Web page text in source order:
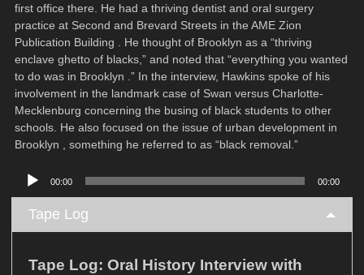
first office there. He had a thriving dentist and oral surgery
practice at Second and Brevard Streets in the AME Zion
Publication Building . He thought of Brooklyn as a “thriving
enclave ghetto of blacks,” and noted that “everything you wanted
to do was in Brooklyn .” In the interview, Hawkins spoke of his
involvement in the landmark case of Swan versus Charlotte-
Mecklenburg concerning the busing of black students to other
schools. He also focused on the issue of urban development in
Brooklyn , something he referred to as “black removal.”
Audio
Player
00:00 00:00
Tape Log
Tape Log: Oral History Interview with